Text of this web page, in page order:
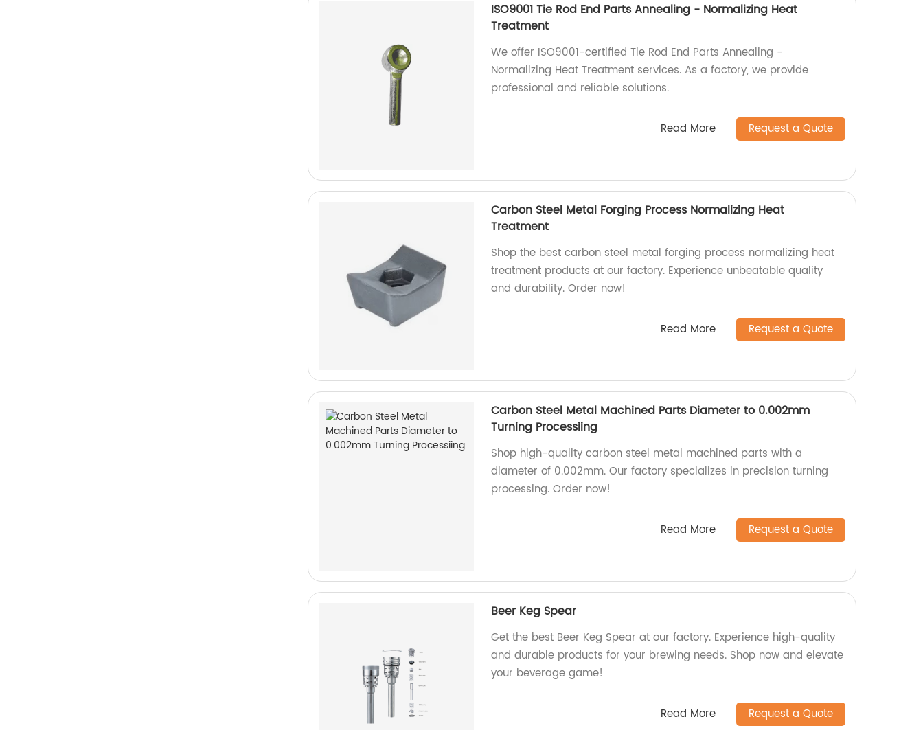
ISO9001 Tie Rod End Parts Annealing - Normalizing Heat
Treatment
We offer ISO9001-certified Tie Rod End Parts Annealing -
Normalizing Heat Treatment services. As a factory, we provide
professional and reliable solutions.
Read More Request a Quote
Carbon Steel Metal Forging Process Normalizing Heat
Treatment
Shop the best carbon steel metal forging process normalizing heat
treatment products at our factory. Experience unbeatable quality
and durability. Order now!
Read More Request a Quote
Carbon Steel Metal Machined Parts Diameter to 0.002mm
Turning Processiing
Shop high-quality carbon steel metal machined parts with a
diameter of 0.002mm. Our factory specializes in precision turning
processing. Order now!
Read More Request a Quote
Beer Keg Spear
Get the best Beer Keg Spear at our factory. Experience high-quality
and durable products for your brewing needs. Shop now and elevate
your beverage game!
Read More Request a Quote